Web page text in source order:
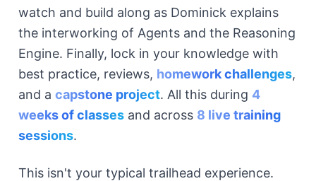
watch and build along as Dominick explains
the interworking of Agents and the Reasoning
Engine. Finally, lock in your knowledge with
best practice, reviews, homework challenges,
and a capstone project. All this during 4
weeks of classes and across 8 live training
sessions.
This isn't your typical trailhead experience.